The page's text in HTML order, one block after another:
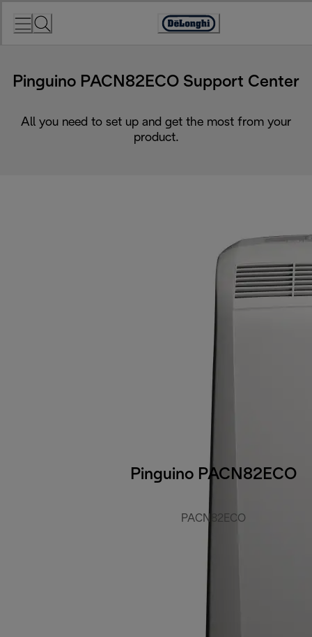
Accessibility
Pinguino PACN82ECO Support Center
All you need to set up and get the most from your
product.
Pinguino PACN82ECO
PACN82ECO